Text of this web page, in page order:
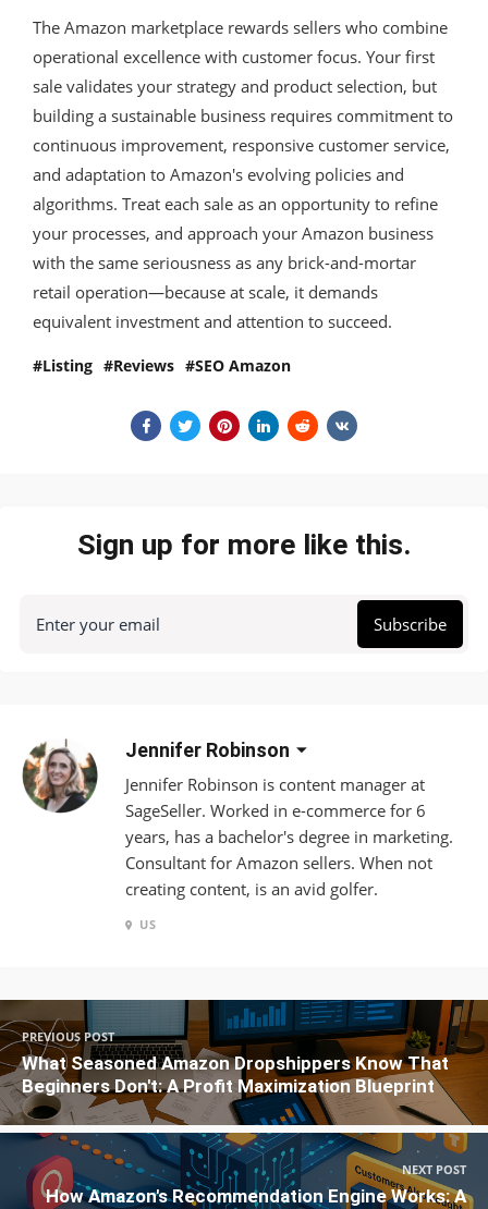
The Amazon marketplace rewards sellers who combine
operational excellence with customer focus. Your first
sale validates your strategy and product selection, but
building a sustainable business requires commitment to
continuous improvement, responsive customer service,
and adaptation to Amazon's evolving policies and
algorithms. Treat each sale as an opportunity to refine
your processes, and approach your Amazon business
with the same seriousness as any brick-and-mortar
retail operation—because at scale, it demands
equivalent investment and attention to succeed.
Listing Reviews SEO Amazon
Sign up for more like this.
Enter your email Subscribe
Jennifer Robinson
Jennifer Robinson is content manager at
SageSeller. Worked in e-commerce for 6
years, has a bachelor's degree in marketing.
Consultant for Amazon sellers. When not
creating content, is an avid golfer.
US
PREVIOUS POST
What Seasoned Amazon Dropshippers Know That
Beginners Don't: A Profit Maximization Blueprint
NEXT POST
How Amazon's Recommendation Engine Works: A